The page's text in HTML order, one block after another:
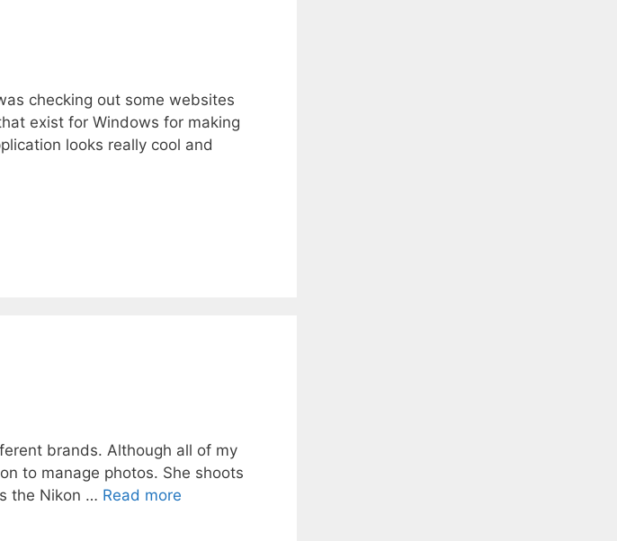
checking out some websites
exist for Windows for making
looks really cool and
brands. Although all of my
to manage photos. She shoots
the Nikon … Read more